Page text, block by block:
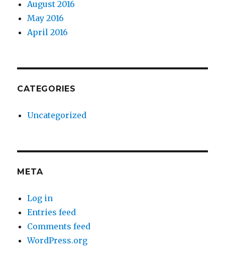
August 2016
May 2016
April 2016
CATEGORIES
Uncategorized
META
Log in
Entries feed
Comments feed
WordPress.org